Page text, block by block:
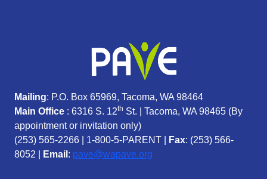
Mailing: P.O. Box 65969, Tacoma, WA 98464
Main Office : 6316 S. 12th St. | Tacoma, WA 98465 (By
appointment or invitation only)
(253) 565-2266
1-800-5-PARENT Fax: (253) 566-
8052 |
Email : pave@wapave.org